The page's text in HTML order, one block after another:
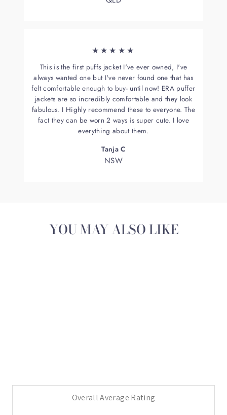
★★★★★
This is the first puffs jacket I've ever owned, I've
always wanted one but I've never found one that has
felt comfortable enough to buy- until now! ERA puffer
jackets are so incredibly comfortable and they look
fabulous. I Highly recommend these to everyone. The
fact they can be worn 2 ways is super cute. I love
everything about them.
Tanja C
NSW
YOU MAY ALSO LIKE
Overall Average Rating